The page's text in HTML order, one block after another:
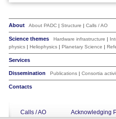
About About PADC | Structure | Calls / AO
Science themes Hardware infrastructure |
physics | Heliophysics | Planetary Science |
Services
Dissemination Publications | Consortia
Contacts
Calls / AO Acknowledging